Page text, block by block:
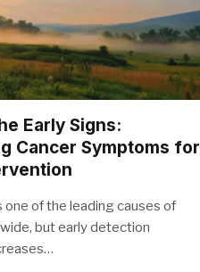
Early Signs:
Cancer Symptoms for
one of the leading causes of
but early detection